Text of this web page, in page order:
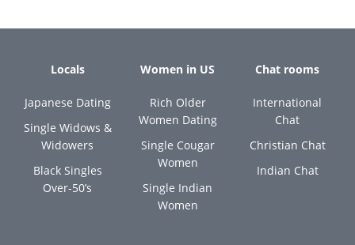
Locals
Japanese Dating
Single Widows &
Widowers
Black Singles
Over-50’s
Women in US
Rich Older
Women Dating
Single Cougar
Women
Single Indian
Women
Chat rooms
International
Chat
Christian Chat
Indian Chat